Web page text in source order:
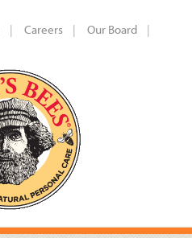
Careers
Our Board